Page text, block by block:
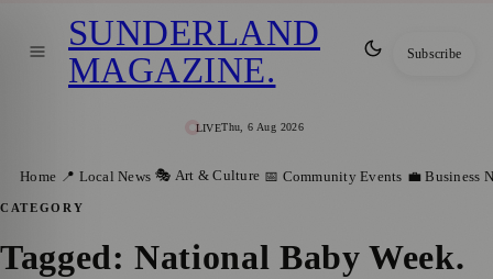
LIVEThu, 6 Aug 2026
SUNDERLAND
MAGAZINE. Subscribe
Home 📍 Local News 🎭 Art & Culture 📅 Community Events 💼 Business
CATEGORY
Tagged: National Baby Week.